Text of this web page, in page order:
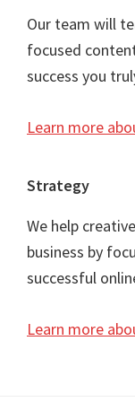
Our team will
focused
success you
Learn more
Strategy
We help
business by
successful
Learn more